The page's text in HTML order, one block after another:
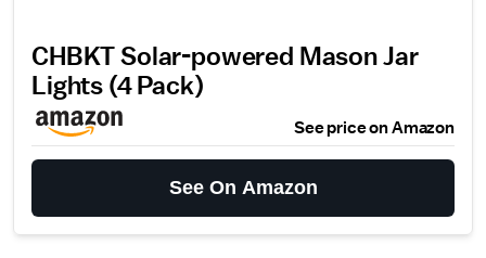
CHBKT Solar-powered Mason Jar
Lights (4 Pack)
See price on Amazon
See On Amazon